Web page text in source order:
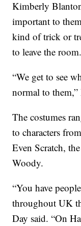
Kimberly
important to
kind of trick or
to leave the
“We get to see
normal to them,”
The costumes
to characters
Even Scratch,
Woody.
“You have
throughout UK
Day said. “On